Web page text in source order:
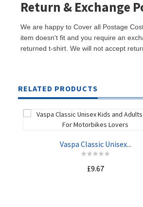
Return & Exchange
We are happy to Cover all Postage
item doesn't fit and you require an
returned t-shirt. We will not accept
RELATED PRODUCTS
Vaspa Classic Unisex...
£9.67